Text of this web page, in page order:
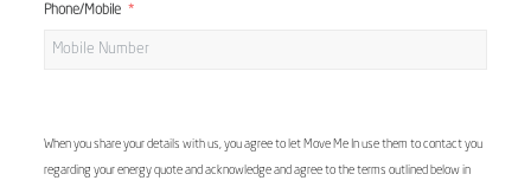
Phone/Mobile
When you share your details with us, you agree to let Move Me In use them to contact you
regarding your energy quote and acknowledge and agree to the terms outlined below in